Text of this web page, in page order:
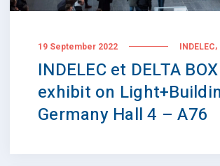
19 September 2022 INDELEC,
INDELEC et DELTA BOX
exhibit on
Germany Hall 4 – A76